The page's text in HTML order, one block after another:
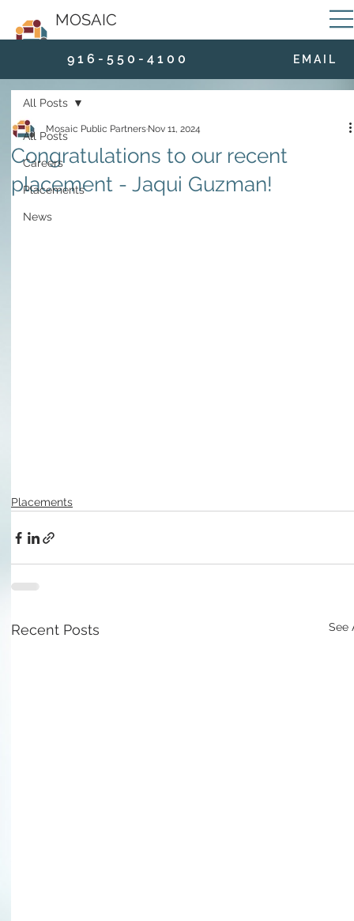
MOSAIC
9 1 6 - 5 5 0 - 4 1 0 0 E M A I L
All Posts
Careers
Placements
News
All Posts
Congratulations to our recent
placement - Jaqui Guzman!
Mosaic Public Partners Nov 11, 2024
Placements
Recent Posts See